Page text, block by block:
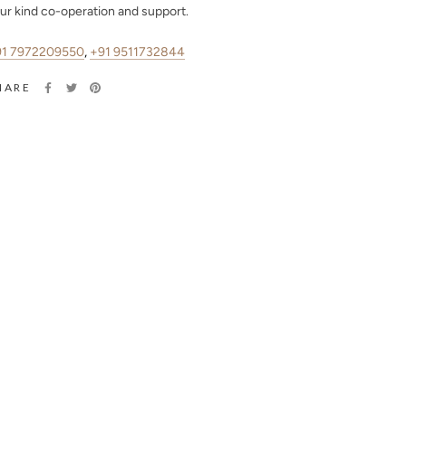
kind co-operation and support.
7972209550, +91 9511732844